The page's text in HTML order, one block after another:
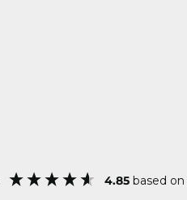
4.85 based on